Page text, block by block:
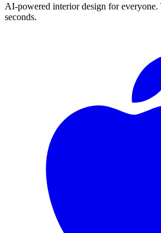
AI-powered interior design for everyone.
seconds.